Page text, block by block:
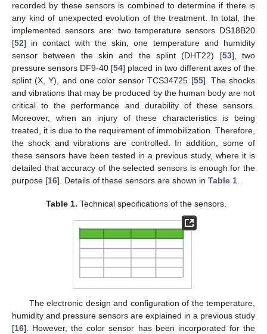
recorded by these sensors is combined to determine if there is
any kind of unexpected evolution of the treatment. In total, the
implemented sensors are: two temperature sensors DS18B20
[52] in contact with the skin, one temperature and humidity
sensor between the skin and the splint (DHT22) [53], two
pressure sensors DF9-40 [54] placed in two different axes of the
splint (X, Y), and one color sensor TCS34725 [55]. The shocks
and vibrations that may be produced by the human body are not
critical to the performance and durability of these sensors.
Moreover, when an injury of these characteristics is being
treated, it is due to the requirement of immobilization. Therefore,
the shock and vibrations are controlled. In addition, some of
these sensors have been tested in a previous study, where it is
detailed that accuracy of the selected sensors is enough for the
purpose [16]. Details of these sensors are shown in Table 1.
Table 1. Technical specifications of the sensors.
The electronic design and configuration of the temperature,
humidity and pressure sensors are explained in a previous study
[16]. However, the color sensor has been incorporated for the